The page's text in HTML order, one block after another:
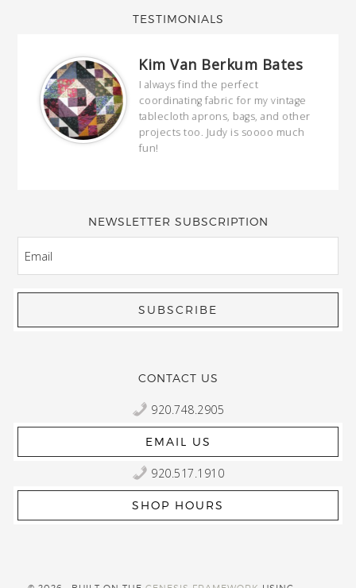
TESTIMONIALS
Kim Van Berkum Bates
I always find the perfect
coordinating fabric for my vintage
tablecloth aprons, bags, and other
projects too. Judy is soooo much
fun!
NEWSLETTER SUBSCRIPTION
CONTACT US
920.748.2905
EMAIL US
920.517.1910
SHOP HOURS